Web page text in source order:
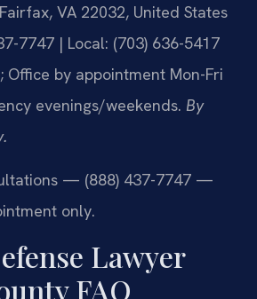
VA 22032, United States
7747 | Local: (703) 636-5417
Office by appointment Mon-Fri
evenings/weekends. By
— (888) 437-7747 —
only.
Lawyer
FAQ